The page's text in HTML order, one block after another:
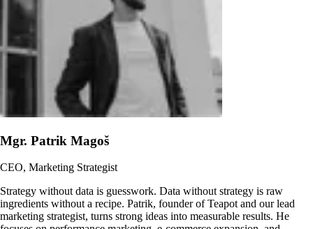
Mgr. Patrik Magoš
CEO, Marketing Strategist
Strategy without data is guesswork. Data without strategy is raw
ingredients without a recipe. Patrik, founder of Teapot and our lead
marketing strategist, turns strong ideas into measurable results. He